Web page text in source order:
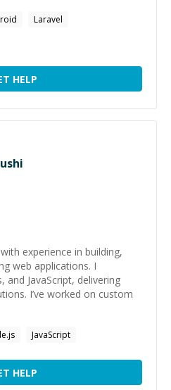
Laravel
HELP
experience in building,
web applications. I
and JavaScript, delivering
I’ve worked on custom
JavaScript
HELP